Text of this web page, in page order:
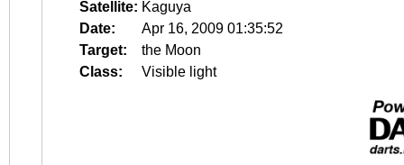
Satellite: Kaguya
Date:
Apr 16, 2009 01:35:52
Target:
the Moon
Class:
Visible light